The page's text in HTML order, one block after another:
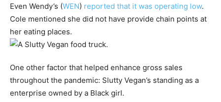
Even Wendy’s (WEN) reported that it was operating low.
Cole mentioned she did not have provide chain points at
her eating places.
One other factor that helped enhance gross sales
throughout the pandemic: Slutty Vegan’s standing as a
enterprise owned by a Black girl.